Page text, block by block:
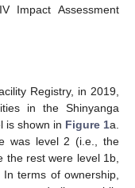
Impact Assessment
Registry, in 2019,
in the Shinyanga
is shown in Figure 1a.
was level 2 (i.e., the
the rest were level 1b,
terms of ownership,